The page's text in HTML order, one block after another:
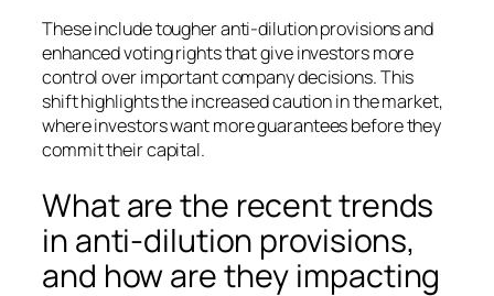
These include tougher anti-dilution provisions and
enhanced voting rights that give investors more
control over important company decisions. This
shift highlights the increased caution in the market,
where investors want more guarantees before they
commit their capital.
What are the recent trends
in anti-dilution provisions,
and how are they impacting